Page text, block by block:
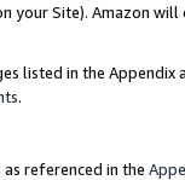
your Site). Amazon
listed in the
.
referenced in the